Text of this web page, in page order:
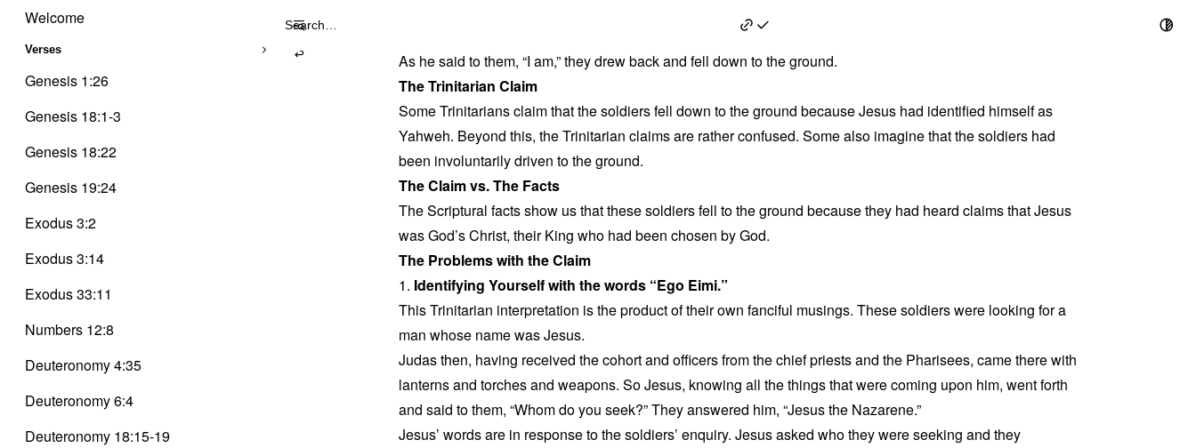
Skip
content
Delusion
Welcome
Verses
Genesis 1:26
Genesis 18:1-3
Genesis 18:22
Genesis 19:24
Exodus 3:2
Exodus 3:14
Exodus 33:11
Numbers 12:8
Deuteronomy 4:35
Deuteronomy 6:4
Deuteronomy 18:15-19
Search
As he said to them, “I am,” they drew back and fell down to the ground.
The Trinitarian Claim
Some Trinitarians claim that the soldiers fell down to the ground because Jesus had identified himself as
Yahweh. Beyond this, the Trinitarian claims are rather confused. Some also imagine that the soldiers had
been involuntarily driven to the ground.
The Claim vs. The Facts
The Scriptural facts show us that these soldiers fell to the ground because they had heard claims that Jesus
was God’s Christ, their King who had been chosen by God.
The Problems with the Claim
1. Identifying Yourself with the words “Ego Eimi.”
This Trinitarian interpretation is the product of their own fanciful musings. These soldiers were looking for a
man whose name was Jesus.
Judas then, having received the cohort and officers from the chief priests and the Pharisees, came there with
lanterns and torches and weapons. So Jesus, knowing all the things that were coming upon him, went forth
and said to them, “Whom do you seek?” They answered him, “Jesus the Nazarene.”
Jesus’ words are in response to the soldiers’ enquiry. Jesus asked who they were seeking and they